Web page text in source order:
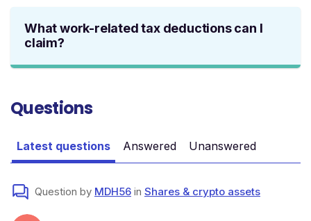
What work-related tax deductions can I
claim?
Questions
Latest questions Answered Unanswered
Question by MDH56 in Shares & crypto assets